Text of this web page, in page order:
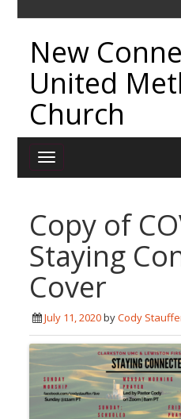
New
United
Church
Copy of
Staying
Cover
July 11, 2020byCody